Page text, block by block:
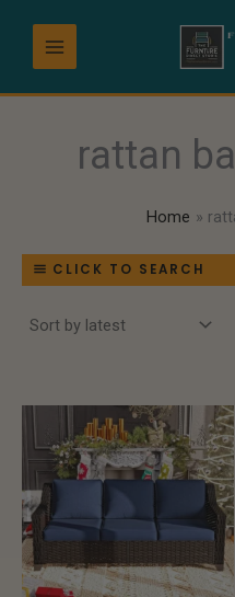
content
rattan
Home
CLICK TO SEARCH